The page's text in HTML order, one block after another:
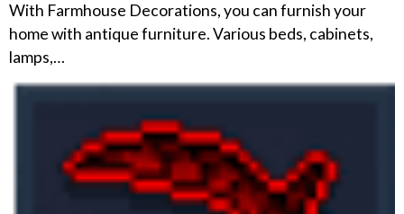
With Farmhouse Decorations, you can furnish your
home with antique furniture. Various beds, cabinets,
lamps,…